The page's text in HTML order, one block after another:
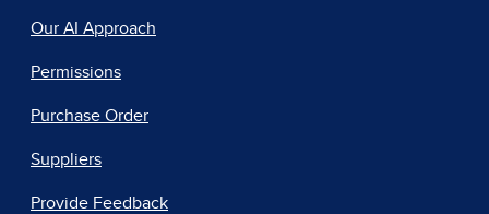
Our AI Approach
Permissions
Purchase Order
Suppliers
Provide Feedback